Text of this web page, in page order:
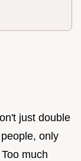
just double
only
much